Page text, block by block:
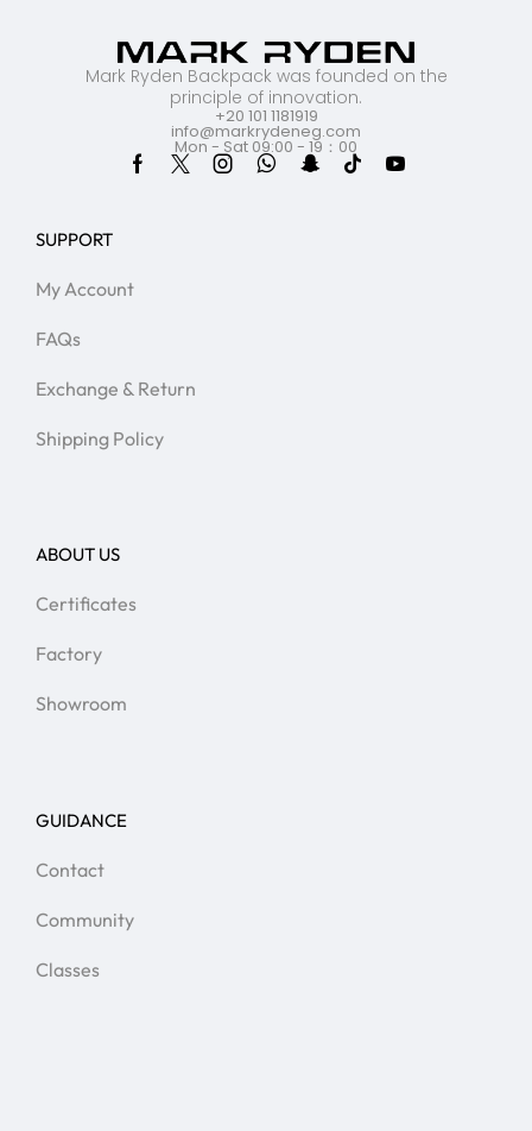
Mark Ryden Backpack was founded on the
principle of innovation.
+20 101 1181919
info@markrydeneg.com
Mon - Sat 09:00 - 19：00
SUPPORT
My Account
FAQs
Exchange & Return
Shipping Policy
ABOUT US
Certificates
Factory
Showroom
GUIDANCE
Contact
Community
Classes